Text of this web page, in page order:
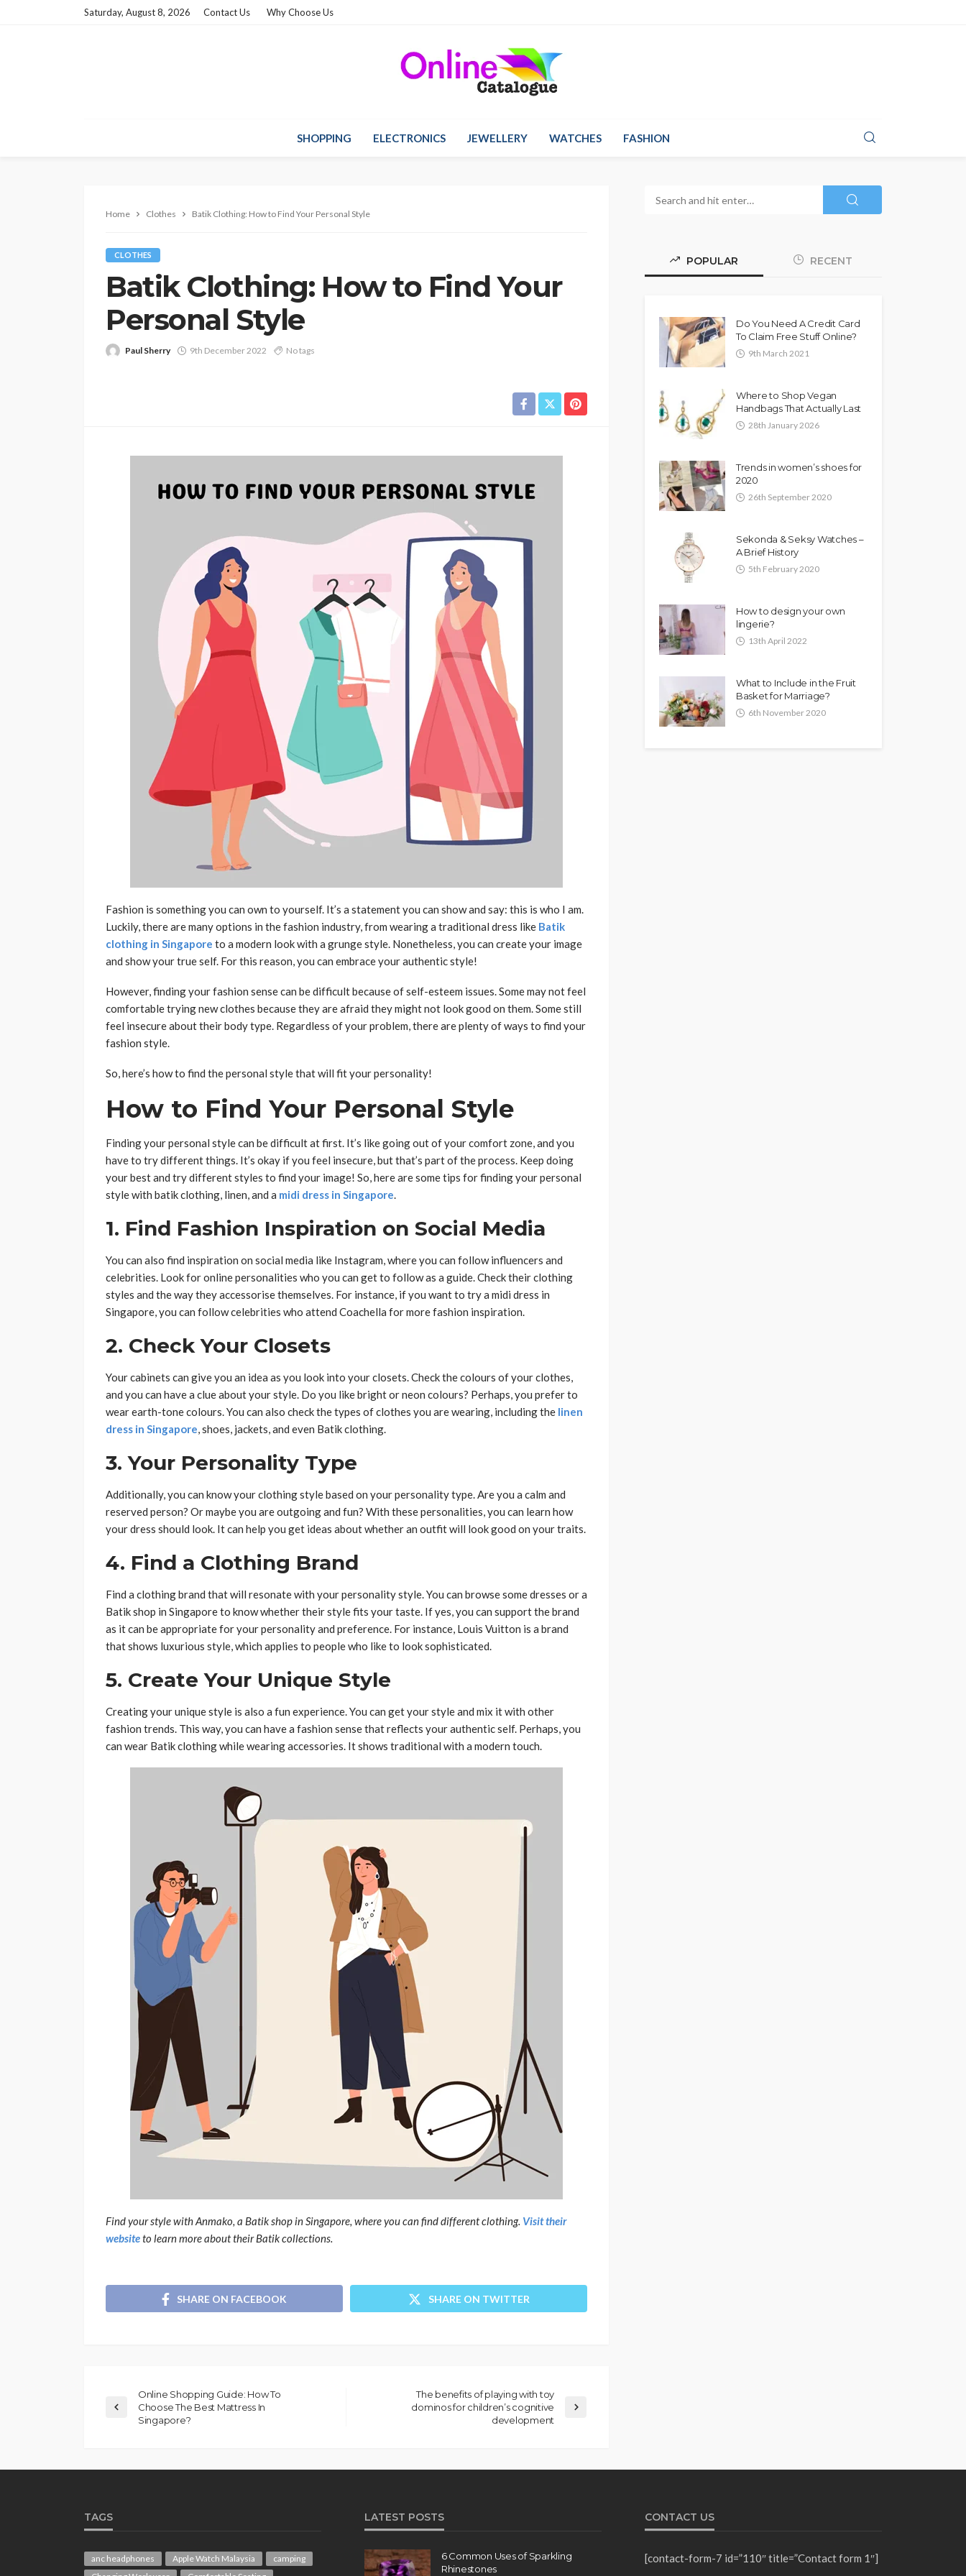
Saturday, August 8, 2026 Contact Us Why Choose Us
SHOPPING ELECTRONICS JEWELLERY WATCHES FASHION
Home Clothes Batik Clothing: How to Find Your Personal Style
CLOTHES
Batik Clothing: How to Find Your
Personal Style
Paul Sherry 9th December 2022 No tags
Fashion is something you can own to yourself. It’s a statement you can show and say: this is who I am.
Luckily, there are many options in the fashion industry, from wearing a traditional dress like Batik
clothing in Singapore to a modern look with a grunge style. Nonetheless, you can create your image
and show your true self. For this reason, you can embrace your authentic style!
However, finding your fashion sense can be difficult because of self-esteem issues. Some may not feel
comfortable trying new clothes because they are afraid they might not look good on them. Some still
feel insecure about their body type. Regardless of your problem, there are plenty of ways to find your
fashion style.
So, here’s how to find the personal style that will fit your personality!
How to Find Your Personal Style
Finding your personal style can be difficult at first. It’s like going out of your comfort zone, and you
have to try different things. It’s okay if you feel insecure, but that’s part of the process. Keep doing
your best and try different styles to find your image! So, here are some tips for finding your personal
style with batik clothing, linen, and a midi dress in Singapore.
1. Find Fashion Inspiration on Social Media
You can also find inspiration on social media like Instagram, where you can follow influencers and
celebrities. Look for online personalities who you can get to follow as a guide. Check their clothing
styles and the way they accessorise themselves. For instance, if you want to try a midi dress in
Singapore, you can follow celebrities who attend Coachella for more fashion inspiration.
2. Check Your Closets
Your cabinets can give you an idea as you look into your closets. Check the colours of your clothes,
and you can have a clue about your style. Do you like bright or neon colours? Perhaps, you prefer to
wear earth-tone colours. You can also check the types of clothes you are wearing, including the linen
dress in Singapore, shoes, jackets, and even Batik clothing.
3. Your Personality Type
Additionally, you can know your clothing style based on your personality type. Are you a calm and
reserved person? Or maybe you are outgoing and fun? With these personalities, you can learn how
your dress should look. It can help you get ideas about whether an outfit will look good on your traits.
4. Find a Clothing Brand
Find a clothing brand that will resonate with your personality style. You can browse some dresses or a
Batik shop in Singapore to know whether their style fits your taste. If yes, you can support the brand
as it can be appropriate for your personality and preference. For instance, Louis Vuitton is a brand
that shows luxurious style, which applies to people who like to look sophisticated.
5. Create Your Unique Style
Creating your unique style is also a fun experience. You can get your style and mix it with other
fashion trends. This way, you can have a fashion sense that reflects your authentic self. Perhaps, you
can wear Batik clothing while wearing accessories. It shows traditional with a modern touch.
Find your style with Anmako, a Batik shop in Singapore, where you can find different clothing. Visit their
websiteto learn more about their Batik collections.
SHARE ON FACEBOOK SHARE ON TWITTER
Online Shopping Guide: How To
Choose The Best Mattress In
Singapore?
The benefits of playing with toy
dominos for children’s cognitive
development
POPULAR RECENT
Do You Need A Credit Card
To Claim Free Stuff Online?
9th March 2021
Where to Shop Vegan
Handbags That Actually Last
28th January 2026
Trends in women’s shoes for
2020
26th September 2020
Sekonda & Seksy Watches –
A Brief History
5th February 2020
How to design your own
lingerie?
13th April 2022
What to Include in the Fruit
Basket for Marriage?
6th November 2020
TAGS
anc headphones Apple Watch Malaysia
camping
LATEST POSTS
6 Common Uses of Sparkling
Rhinestones
CONTACT US
[contact-form-7 id=”110″ title=”Contact form 1″]